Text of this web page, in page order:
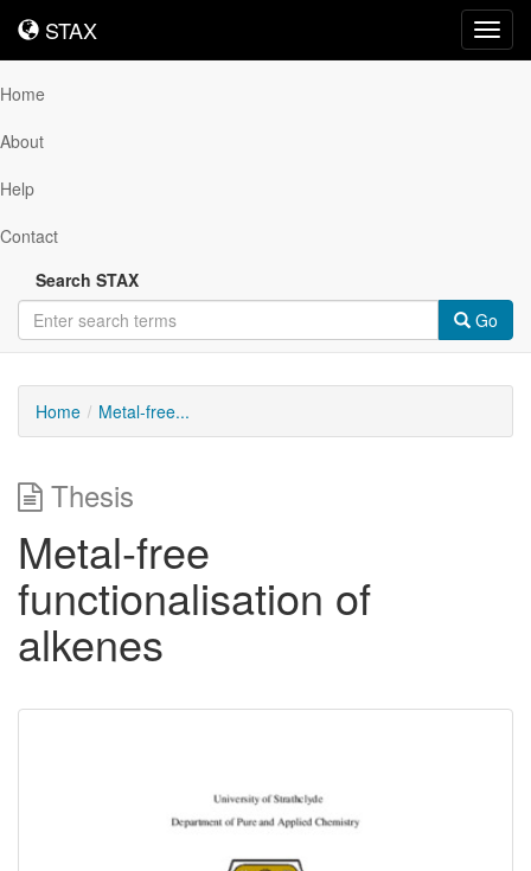
STAX
STAX
Home
About
Help
Contact
Search STAX
Go
Home Metal-free...
Thesis
Metal-free
functionalisation of
alkenes